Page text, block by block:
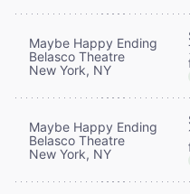
Maybe Happy Ending
Belasco Theatre
New York, NY
Maybe Happy Ending
Belasco Theatre
New York, NY